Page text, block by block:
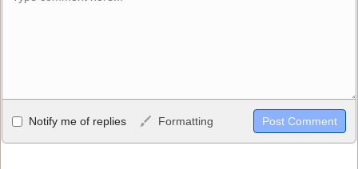
Allowed HTML
<b>, <strong>, <u>, <i>, <em>, <s>, <big>, <small>, <sup>,
Notify me of replies Formatting